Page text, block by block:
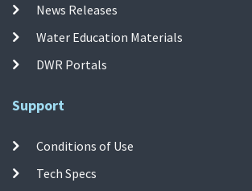
News Releases
Water Education Materials
DWR Portals
Support
Conditions of Use
Tech Specs